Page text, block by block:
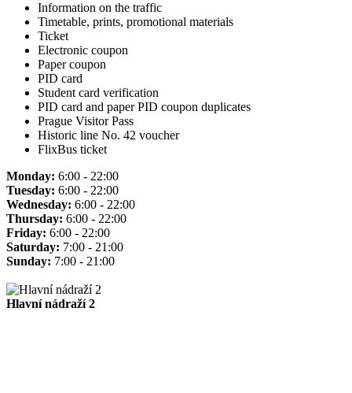
Information on the traffic
Timetable, prints, promotional materials
Ticket
Electronic coupon
Paper coupon
PID card
Student card verification
PID card and paper PID coupon duplicates
Prague Visitor Pass
Historic line No. 42 voucher
FlixBus ticket
Monday: 6:00 - 22:00
Tuesday: 6:00 - 22:00
Wednesday: 6:00 - 22:00
Thursday: 6:00 - 22:00
Friday: 6:00 - 22:00
Saturday: 7:00 - 21:00
Sunday: 7:00 - 21:00
Hlavní nádraží 2